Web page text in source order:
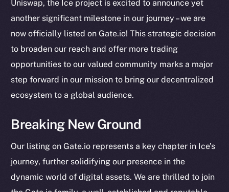
Uniswap, the Ice project is excited to announce yet
another significant milestone in our journey – we are
now officially listed on Gate.io! This strategic decision
to broaden our reach and offer more trading
opportunities to our valued community marks a major
step forward in our mission to bring our decentralized
ecosystem to a global audience.
Breaking New Ground
Our listing on Gate.io represents a key chapter in Ice’s
journey, further solidifying our presence in the
dynamic world of digital assets. We are thrilled to join